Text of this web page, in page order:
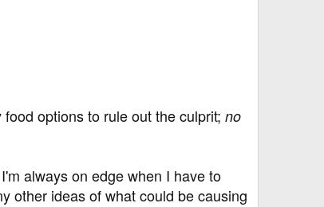
options to rule out the culprit; no
always on edge when I have to
other ideas of what could be causing